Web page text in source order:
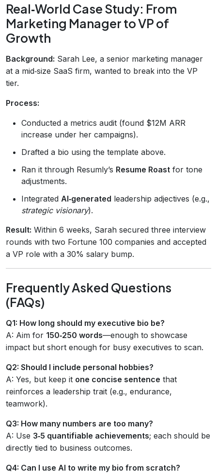
Real‑World Case Study: From
Marketing Manager to VP of
Growth
Background: Sarah Lee, a senior marketing manager
at a mid‑size SaaS firm, wanted to break into the VP
tier.
Process:
Conducted a metrics audit (found $12M ARR
increase under her campaigns).
Drafted a bio using the template above.
Ran it through Resumly’s Resume Roast for tone
adjustments.
Integrated AI‑generated leadership adjectives (e.g.,
strategic visionary).
Result: Within 6 weeks, Sarah secured three interview
rounds with two Fortune 100 companies and accepted
a VP role with a 30% salary bump.
Frequently Asked Questions
(FAQs)
Q1: How long should my executive bio be?
A: Aim for 150‑250 words—enough to showcase
impact but short enough for busy executives to scan.
Q2: Should I include personal hobbies?
A: Yes, but keep it one concise sentence that
reinforces a leadership trait (e.g., endurance,
teamwork).
Q3: How many numbers are too many?
A: Use 3‑5 quantifiable achievements; each should be
directly tied to business outcomes.
Q4: Can I use AI to write my bio from scratch?